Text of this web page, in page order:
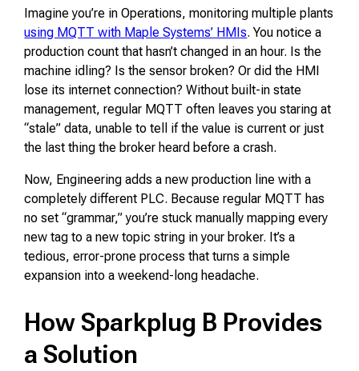
Imagine you’re in Operations, monitoring multiple plants
using MQTT with Maple Systems’ HMIs. You notice a
production count that hasn’t changed in an hour. Is the
machine idling? Is the sensor broken? Or did the HMI
lose its internet connection? Without built-in state
management, regular MQTT often leaves you staring at
“stale” data, unable to tell if the value is current or just
the last thing the broker heard before a crash.
Now, Engineering adds a new production line with a
completely different PLC. Because regular MQTT has
no set “grammar,” you’re stuck manually mapping every
new tag to a new topic string in your broker. It’s a
tedious, error-prone process that turns a simple
expansion into a weekend-long headache.
How Sparkplug B Provides
a Solution